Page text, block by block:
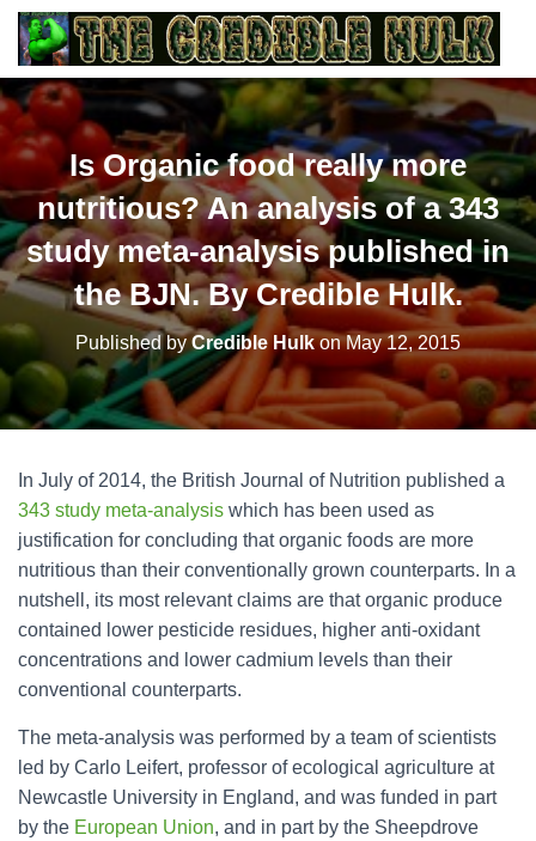
Is Organic food really more
nutritious? An analysis of a 343
study meta-analysis published in
the BJN. By Credible Hulk.
Published byCredible HulkonMay 12, 2015
In July of 2014, the British Journal of Nutrition published a
343 study meta-analysis which has been used as
justification for concluding that organic foods are more
nutritious than their conventionally grown counterparts. In a
nutshell, its most relevant claims are that organic produce
contained lower pesticide residues, higher anti-oxidant
concentrations and lower cadmium levels than their
conventional counterparts.
The meta-analysis was performed by a team of scientists
led by Carlo Leifert, professor of ecological agriculture at
Newcastle University in England, and was funded in part
by the European Union, and in part by the Sheepdrove